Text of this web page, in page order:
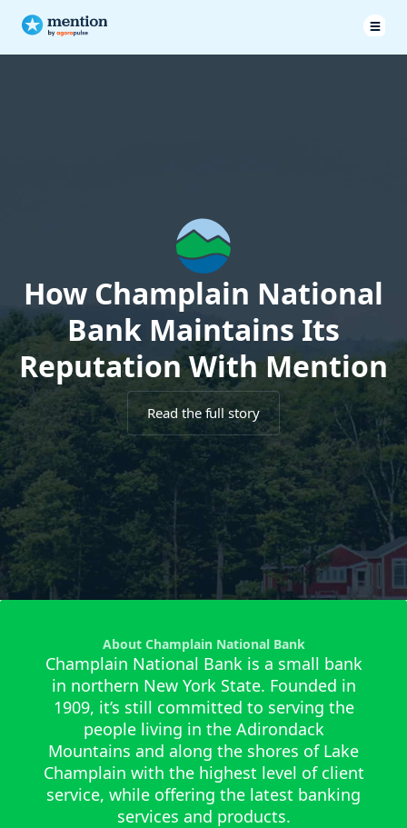
How Champlain National
Bank Maintains Its
Reputation With Mention
Read the full story
About Champlain National Bank
Champlain National Bank is a small bank
in northern New York State. Founded in
1909, it’s still committed to serving the
people living in the Adirondack
Mountains and along the shores of Lake
Champlain with the highest level of client
service, while offering the latest banking
services and products.